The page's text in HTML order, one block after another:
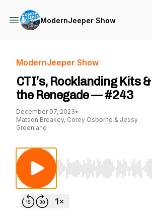
ModernJeeper Show
ModernJeeper Show
CTI’s, Rocklanding Kits
the Renegade — #243
December 07, 2023•
Matson Breakey, Corey Osborne & Jessy
Greenland
Use Left/Right to seek,